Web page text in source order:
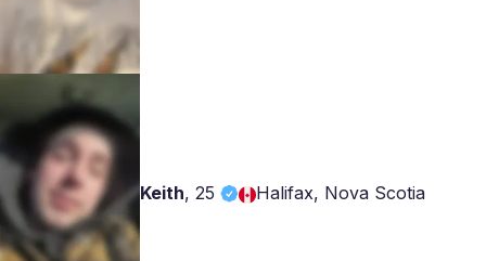
Keith, 25 Halifax, Nova Scotia